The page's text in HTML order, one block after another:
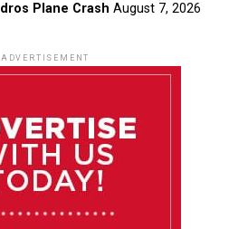
Plane Crash August 7, 2026
ADVERTISEMENT